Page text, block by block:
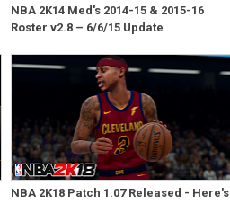
NBA 2K14 Med's 2014-15 & 2015-16
Roster v2.8 – 6/6/15 Update
NBA 2K18 Patch 1.07 Released - Here's